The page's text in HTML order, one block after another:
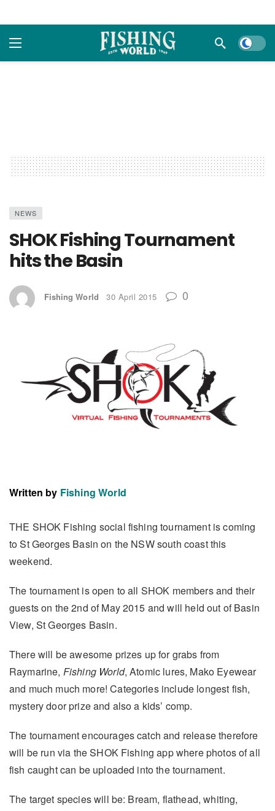
Dark
NEWS
SHOK Fishing Tournament
hits the Basin
Fishing World 30 April 2015 0
Written by Fishing World
THE SHOK Fishing social fishing tournament is coming
to St Georges Basin on the NSW south coast this
weekend.
The tournament is open to all SHOK members and their
guests on the 2nd of May 2015 and will held out of Basin
View, St Georges Basin.
There will be awesome prizes up for grabs from
Raymarine, Fishing World, Atomic lures, Mako Eyewear
and much much more! Categories include longest fish,
mystery door prize and also a kids’ comp.
The tournament encourages catch and release therefore
will be run via the SHOK Fishing app where photos of all
fish caught can be uploaded into the tournament.
The target species will be: Bream, flathead, whiting,